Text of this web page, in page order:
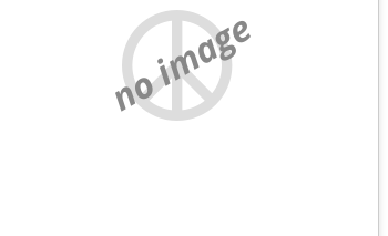
no image